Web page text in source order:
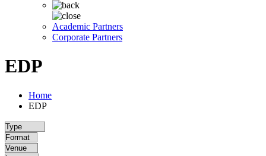
Academic Partners
Corporate Partners
EDP
Home
EDP